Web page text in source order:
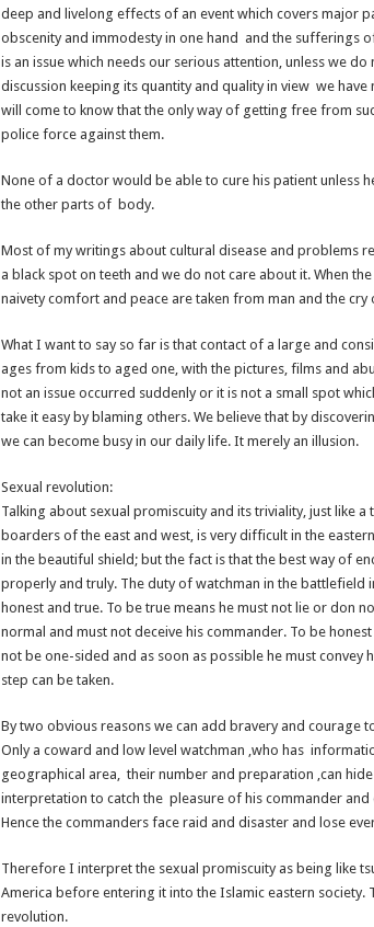
deep and livelong effects of an event which covers major
obscenity and immodesty in one hand and the sufferings
is an issue which needs our serious attention, unless we
discussion keeping its quantity and quality in view we
will come to know that the only way of getting free from
police force against them.
None of a doctor would be able to cure his patient unless
the other parts of body.
Most of my writings about cultural disease and problems
a black spot on teeth and we do not care about it. When
naivety comfort and peace are taken from man and the cry
What I want to say so far is that contact of a large and
ages from kids to aged one, with the pictures, films and
not an issue occurred suddenly or it is not a small spot
take it easy by blaming others. We believe that by
we can become busy in our daily life. It merely an illusion.
Sexual revolution:
Talking about sexual promiscuity and its triviality, just like
boarders of the east and west, is very difficult in the
in the beautiful shield; but the fact is that the best way of
properly and truly. The duty of watchman in the battlefield
honest and true. To be true means he must not lie or don
normal and must not deceive his commander. To be
not be one-sided and as soon as possible he must convey
step can be taken.
By two obvious reasons we can add bravery and courage
Only a coward and low level watchman ,who has
geographical area, their number and preparation ,can
interpretation to catch the pleasure of his commander
Hence the commanders face raid and disaster and lose
Therefore I interpret the sexual promiscuity as being like
America before entering it into the Islamic eastern society.
revolution.